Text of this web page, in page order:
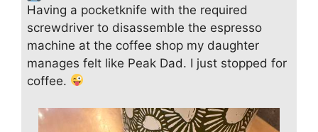
Having a pocketknife with the required
screwdriver to disassemble the espresso
machine at the coffee shop my daughter
manages felt like Peak Dad. I just stopped for
coffee.